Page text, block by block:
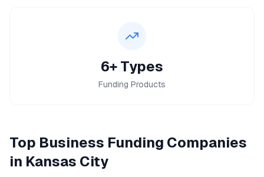
6+ Types
Funding Products
Top Business Funding Companies
in Kansas City